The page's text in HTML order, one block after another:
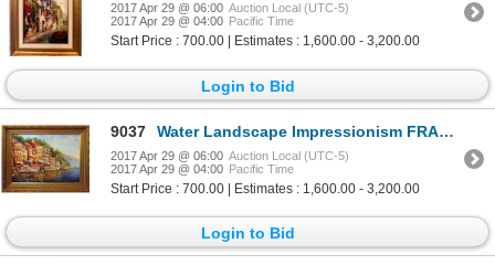
2017 Apr 29 @ 06:00 Auction Local (UTC-5)
2017 Apr 29 @ 04:00 Pacific Time
Start Price : 700.00 | Estimates : 1,600.00 - 3,200.00
Login to Bid
9037 Water Landscape Impressionism FRAMED HUGE Painting Colorful Textured Museum Quality Original Art
2017 Apr 29 @ 06:00 Auction Local (UTC-5)
2017 Apr 29 @ 04:00 Pacific Time
Start Price : 700.00 | Estimates : 1,600.00 - 3,200.00
Login to Bid